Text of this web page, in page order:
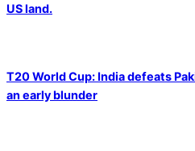
US land.
T20 World Cup: India defeats
an early blunder